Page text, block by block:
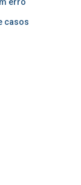
casos